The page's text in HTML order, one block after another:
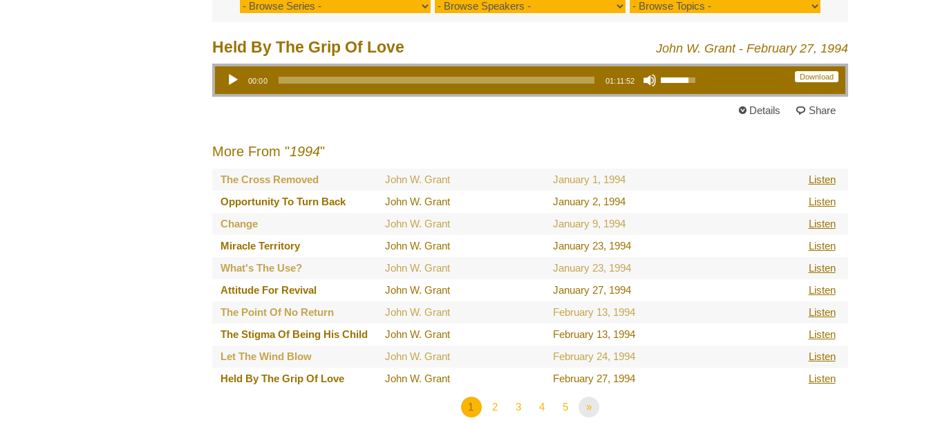
John W. Grant - February 27, 1994
Held By The Grip Of Love
Download
Audio Player
00:00 01:11:52
Use Up/Down Arrow keys to increase or decrease volume.
Details Share
More From "1994"
The Cross Removed John W. Grant January 1, 1994
Listen
Opportunity To Turn Back
John W. Grant January 2, 1994
Listen
Change
John W. Grant January 9, 1994
Listen
Miracle Territory
John W. Grant January 23, 1994
Listen
What's The Use?
John W. Grant January 23, 1994
Listen
Attitude For Revival
John W. Grant January 27, 1994
Listen
The Point Of No Return
John W. Grant February 13, 1994
Listen
The Stigma Of Being His Child
John W. Grant February 13, 1994
Listen
Let The Wind Blow
John W. Grant February 24, 1994
Listen
Held By The Grip Of Love
John W. Grant February 27, 1994 Listen
1 2 3 4 5 »